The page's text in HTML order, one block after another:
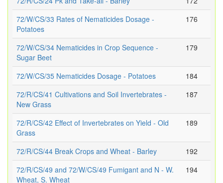
72/W/CS/33 Rates of Nematicides Dosage -
Potatoes
176
72/W/CS/34 Nematicides in Crop Sequence -
Sugar Beet
179
72/W/CS/35 Nematicides Dosage - Potatoes
184
72/R/CS/41 Cultivations and Soil Invertebrates -
New Grass
187
72/R/CS/42 Effect of Invertebrates on Yield - Old
Grass
189
72/R/CS/44 Break Crops and Wheat - Barley
192
72/R/CS/49 and 72/W/CS/49 Fumigant and N - W.
Wheat, S. Wheat
194